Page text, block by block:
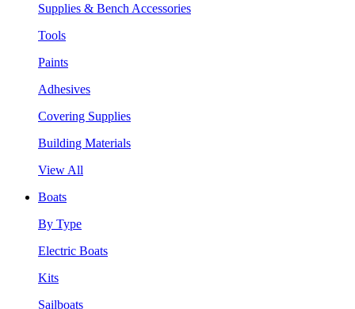
Supplies & Bench Accessories
Tools
Paints
Adhesives
Covering Supplies
Building Materials
View All
Boats
By Type
Electric Boats
Kits
Sailboats